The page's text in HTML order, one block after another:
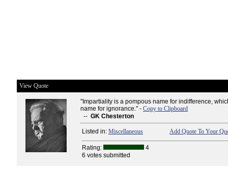
View Quote
"Impartiality is a pompous name for indifference,
name for ignorance." - Copy to Clipboard
-- GK Chesterton
Listed in: Miscellaneous Add Quote To Your
Rating:
4
6 votes submitted